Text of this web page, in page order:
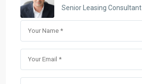
Senior Leasing Consultant